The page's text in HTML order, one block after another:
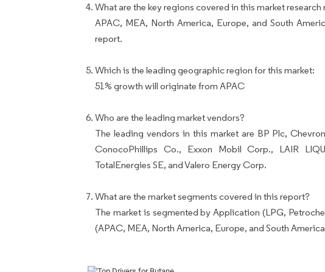
What are the key regions covered in this market research
APAC, MEA, North America, Europe, and South
report.
Which is the leading geographic region for this market:
51% growth will originate from APAC
Who are the leading market vendors?
The leading vendors in this market are BP Plc,
ConocoPhillips Co., Exxon Mobil Corp., LAIR
TotalEnergies SE, and Valero Energy Corp.
What are the market segments covered in this report?
The market is segmented by Application (LPG,
(APAC, MEA, North America, Europe, and South